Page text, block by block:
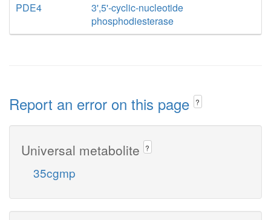
PDE4
3',5'-cyclic-nucleotide
phosphodiesterase
Report an error on this page ?
Universal metabolite ?
35cgmp